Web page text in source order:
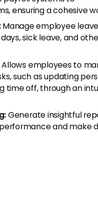
ensuring a cohesive
Manage employee
sick leave, and
Allows employees to
such as updating
time off, through an
Generate insightful
and make